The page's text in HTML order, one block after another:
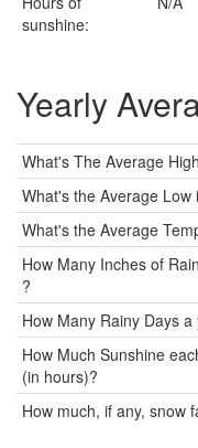
sunshine:
Yearly
What's The Average
What's the Average Low
What's the Average
How Many Inches of
?
How Many Rainy Days
How Much Sunshine
(in hours)?
How much, if any, snow